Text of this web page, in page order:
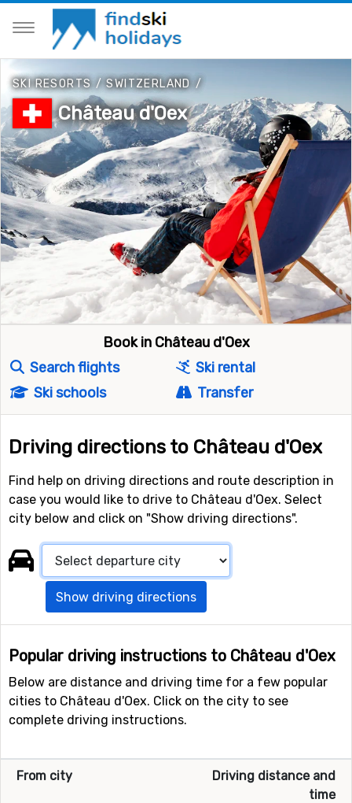
SKI RESORTS/SWITZERLAND /
Château d'Oex
Book in Château d'Oex
Search flights
Ski rental
Ski schools
Transfer
Driving directions to Château d'Oex
Find help on driving directions and route description in
case you would like to drive to Château d'Oex. Select
city below and click on "Show driving directions".
Show driving directions
Popular driving instructions to Château d'Oex
Below are distance and driving time for a few popular
cities to Château d'Oex. Click on the city to see
complete driving instructions.
From city
Driving distance and
time